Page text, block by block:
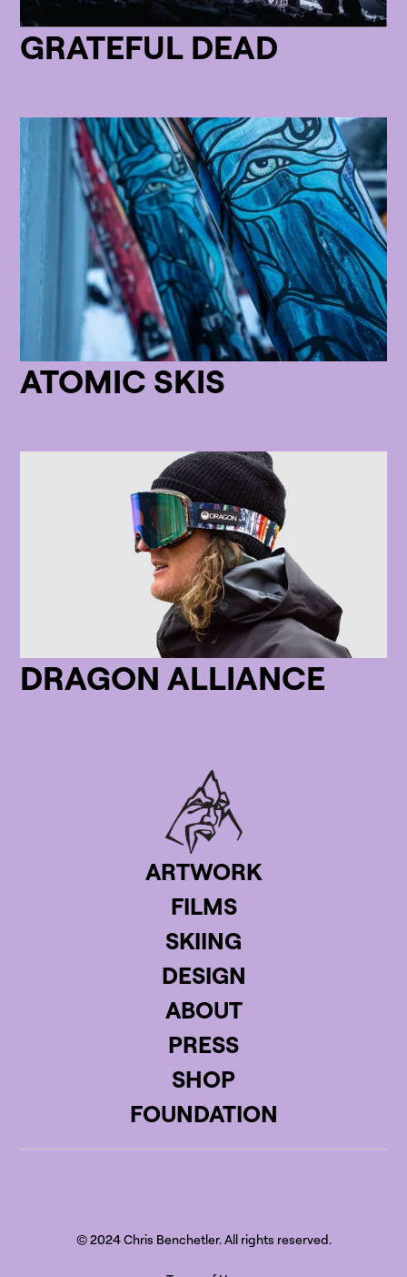
GRATEFUL DEAD
ATOMIC SKIS
DRAGON ALLIANCE
ARTWORK
FILMS
SKIING
DESIGN
ABOUT
PRESS
SHOP
FOUNDATION
© 2024 Chris Benchetler. All rights reserved.